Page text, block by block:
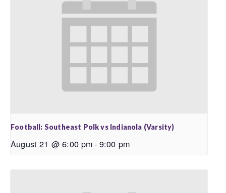
Football: Southeast Polk vs Indianola (Varsity)
August 21 @ 6:00 pm- 9:00 pm